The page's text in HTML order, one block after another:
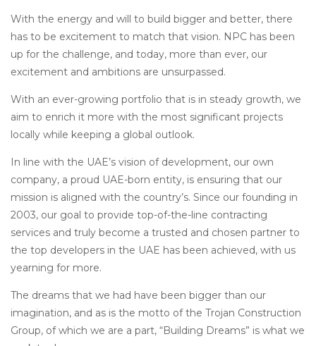
With the energy and will to build bigger and better, there
has to be excitement to match that vision. NPC has been
up for the challenge, and today, more than ever, our
excitement and ambitions are unsurpassed.
With an ever-growing portfolio that is in steady growth, we
aim to enrich it more with the most significant projects
locally while keeping a global outlook.
In line with the UAE’s vision of development, our own
company, a proud UAE-born entity, is ensuring that our
mission is aligned with the country’s. Since our founding in
2003, our goal to provide top-of-the-line contracting
services and truly become a trusted and chosen partner to
the top developers in the UAE has been achieved, with us
yearning for more.
The dreams that we had have been bigger than our
imagination, and as is the motto of the Trojan Construction
Group, of which we are a part, “Building Dreams” is what we